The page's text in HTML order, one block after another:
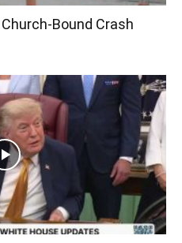
Bound Crash